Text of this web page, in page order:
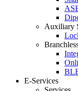
Auxiliary
E-Services